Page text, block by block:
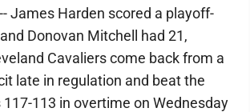
James Harden scored a playoff-
Donovan Mitchell had 21,
Cavaliers come back from a
late in regulation and beat the
113 in overtime on Wednesday